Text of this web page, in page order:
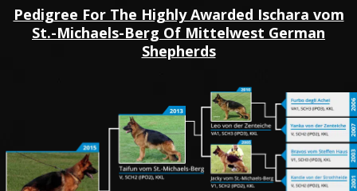
☞ AVAILABLE PUPPIES! ☜
SERVICES
OUR PARTNERS
Pedigree For The Highly Awarded Ischara vom
St.-Michaels-Berg Of Mittelwest German
Shepherds